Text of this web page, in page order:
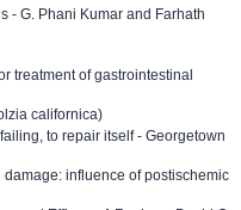
- G. Phani Kumar and Farhath
treatment of gastrointestinal
californica)
to repair itself - Georgetown
influence of postischemic